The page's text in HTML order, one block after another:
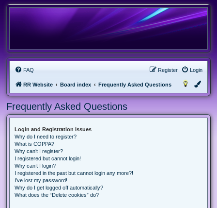
FAQ Login
Register
RR Website Board index Frequently Asked Questions
Frequently Asked Questions
Login and Registration Issues
Why do I need to register?
What is COPPA?
Why can’t I register?
I registered but cannot login!
Why can’t I login?
I registered in the past but cannot login any more?!
I’ve lost my password!
Why do I get logged off automatically?
What does the “Delete cookies” do?